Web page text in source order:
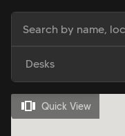
Desks
Quick View